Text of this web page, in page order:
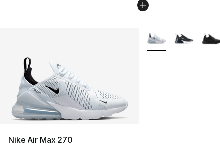
Nike Air Max 270
More Colors